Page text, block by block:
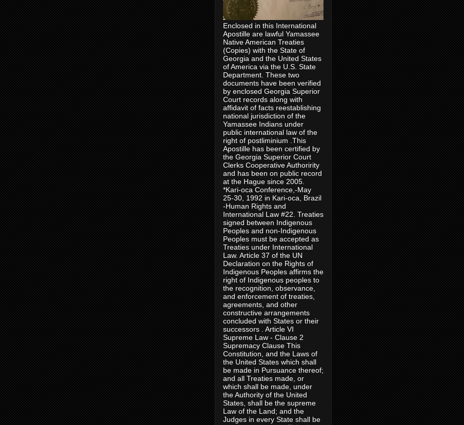
Enclosed in this International
Apostille are lawful Yamassee
Native American Treaties
(Copies) with the State of
Georgia and the United States
of America via the U.S. State
Department. These two
documents have been verified
by enclosed Georgia Superior
Court records along with
affidavit of facts reestablishing
national jurisdiction of the
Yamassee Indians under
public international law of the
right of postliminium .This
Apostille has been certified by
the Georgia Superior Court
Clerks Cooperative Authoririty
and has been on public record
at the Hague since 2005.
*Kari-oca Conference,-May
25-30, 1992 in Kari-oca, Brazil
-Human Rights and
International Law #22. Treaties
signed between Indigenous
Peoples and non-Indigenous
Peoples must be accepted as
Treaties under International
Law. Article 37 of the UN
Declaration on the Rights of
Indigenous Peoples affirms the
right of Indigenous peoples to
the recognition, observance,
and enforcement of treaties,
agreements, and other
constructive arrangements
concluded with States or their
successors . Article VI
Supreme Law - Clause 2
Supremacy Clause This
Constitution, and the Laws of
the United States which shall
be made in Pursuance thereof;
and all Treaties made, or
which shall be made, under
the Authority of the United
States, shall be the supreme
Law of the Land; and the
Judges in every State shall be